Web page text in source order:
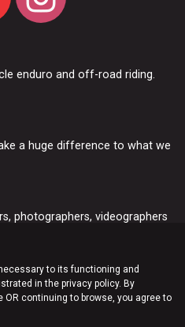
enduro and off-road riding.
a huge difference to what we
photographers, videographers
All rights reserved.
to its functioning and
in the privacy policy. By
continuing to browse, you agree to